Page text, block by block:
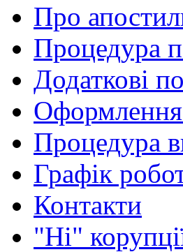
Про
Процедура
Додаткові
Оформлення
Процедура
Графік
Контакти
"Ні"